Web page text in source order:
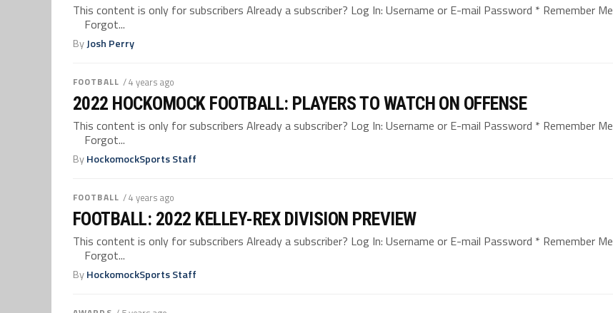
This content is only for subscribers Already a subscriber? Log In: Username or E-mail Password * Remember Me
Forgot...
ByJosh Perry
FOOTBALL / 4 years ago
2022 HOCKOMOCK FOOTBALL: PLAYERS TO WATCH ON OFFENSE
This content is only for subscribers Already a subscriber? Log In: Username or E-mail Password * Remember Me
Forgot...
ByHockomockSports Staff
FOOTBALL / 4 years ago
FOOTBALL: 2022 KELLEY-REX DIVISION PREVIEW
This content is only for subscribers Already a subscriber? Log In: Username or E-mail Password * Remember Me
Forgot...
ByHockomockSports Staff